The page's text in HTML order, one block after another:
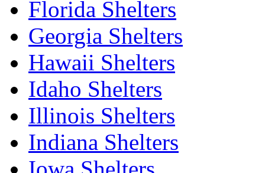
Florida Shelters
Georgia Shelters
Hawaii Shelters
Idaho Shelters
Illinois Shelters
Indiana Shelters